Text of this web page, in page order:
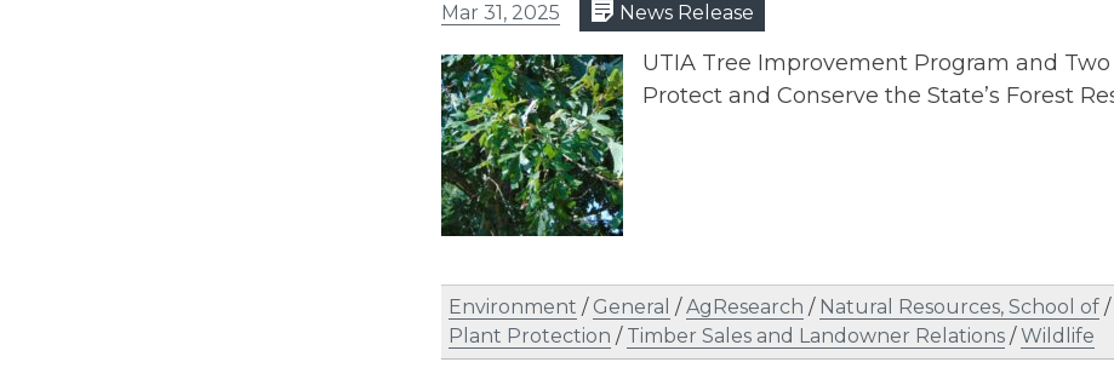
Mar 31, 2025 News Release
UTIA Tree Improvement Program and
Protect and Conserve the State’s Forest
Environment / General /AgResearch / Natural Resources, School of /
Plant Protection / Timber Sales and Landowner Relations /Wildlife